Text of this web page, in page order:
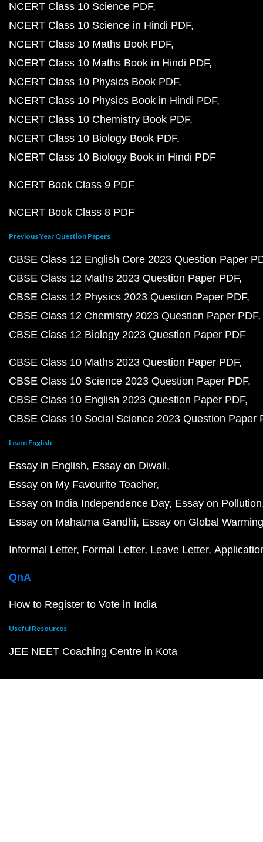
NCERT Class 10 Science PDF
NCERT Class 10 Science in Hindi PDF
NCERT Class 10 Maths Book PDF
NCERT Class 10 Maths Book in Hindi PDF
NCERT Class 10 Physics Book PDF
NCERT Class 10 Physics Book in Hindi PDF
NCERT Class 10 Chemistry Book PDF
NCERT Class 10 Biology Book PDF
NCERT Class 10 Biology Book in Hindi PDF
NCERT Book Class 9 PDF
NCERT Book Class 8 PDF
Previous Year Question Papers
CBSE Class 12 English Core 2023 Question Paper
CBSE Class 12 Maths 2023 Question Paper PDF
CBSE Class 12 Physics 2023 Question Paper PDF
CBSE Class 12 Chemistry 2023 Question Paper PDF
CBSE Class 12 Biology 2023 Question Paper PDF
CBSE Class 10 Maths 2023 Question Paper PDF
CBSE Class 10 Science 2023 Question Paper PDF
CBSE Class 10 English 2023 Question Paper PDF
CBSE Class 10 Social Science 2023 Question Paper
Learn English
Essay in English Essay on Diwali
Essay on My Favourite Teacher
Essay on India Independence Day Essay on Pollution
Essay on Mahatma Gandhi Essay on Global Warming
Informal Letter Formal Letter Leave Letter
QnA
How to Register to Vote in India
Useful Resources
JEE NEET Coaching Centre in Kota